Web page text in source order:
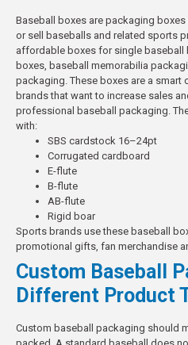
Baseball boxes are packaging
or sell baseballs and related sports
affordable boxes for single
boxes, baseball memorabilia
packaging. These boxes are a
brands that want to increase sales
professional baseball packaging.
with:
SBS cardstock 16–24pt
Corrugated cardboard
E-flute
B-flute
AB-flute
Rigid boar
Sports brands use these baseball
promotional gifts, fan merchandise
Custom Baseball
Different Product
Custom baseball packaging should
packed. A standard baseball does